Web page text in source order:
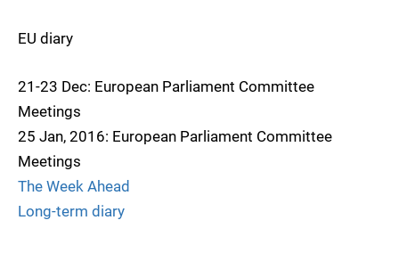
EU diary
21-23 Dec: European Parliament Committee
Meetings
25 Jan, 2016: European Parliament Committee
Meetings
The Week Ahead
Long-term diary